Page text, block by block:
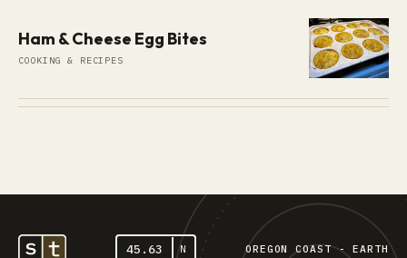
Ham & Cheese Egg Bites
COOKING & RECIPES
45.63 N
OREGON COAST - EARTH